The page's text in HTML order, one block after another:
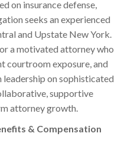
on insurance defense,
seeks an experienced
and Upstate New York.
a motivated attorney who
courtroom exposure, and
on sophisticated
supportive
attorney growth.
& Compensation